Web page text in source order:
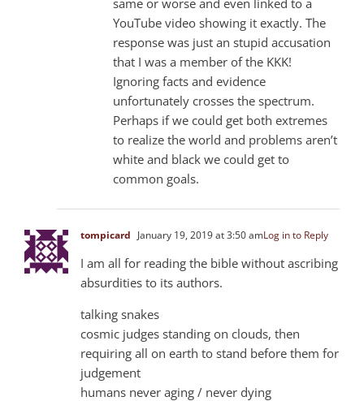
YouTube video showing it exactly. The
response was just an stupid accusation
that I was a member of the KKK!
Ignoring facts and evidence
unfortunately crosses the spectrum.
Perhaps if we could get both extremes
to realize the world and problems aren’t
white and black we could get to
common goals.
tompicard January 19, 2019 at 3:50 amLog in to Reply
I am all for reading the bible without ascribing
absurdities to its authors.
talking snakes
cosmic judges standing on clouds, then
requiring all on earth to stand before them for
judgement
humans never aging / never dying